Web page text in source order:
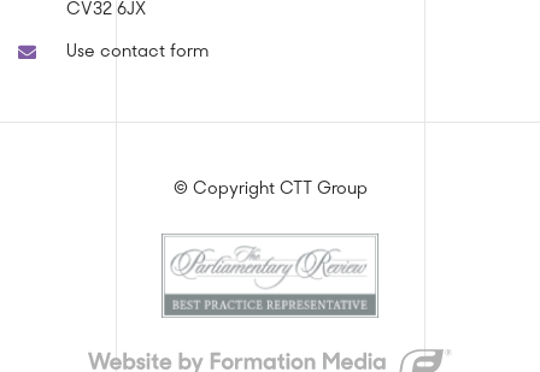
CV32 6JX
Use contact form
© Copyright CTT Group